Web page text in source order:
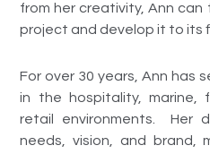
from her creativity, Ann
project and develop it to its
For over 30 years, Ann has
in the hospitality, marine,
retail environments. Her
needs, vision, and brand,